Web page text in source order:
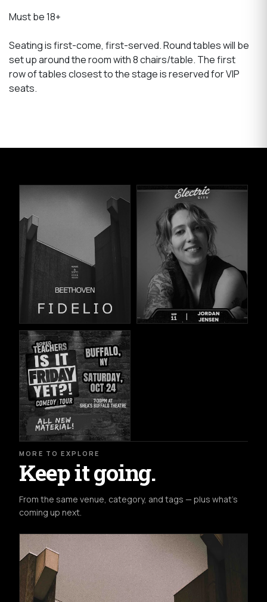
Must be 18+
Seating is first-come, first-served. Round tables will be
set up around the room with 8 chairs/table. The first
row of tables closest to the stage is reserved for VIP
seats.
MORE TO EXPLORE
Keep it going.
From the same venue, category, and tags — plus what's
coming up next.